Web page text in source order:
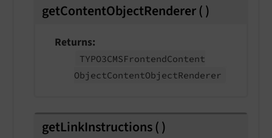
getContentObjectRenderer()
Returns
TYPO3CMSFrontendContent
ObjectContentObjectRenderer
getLinkInstructions()